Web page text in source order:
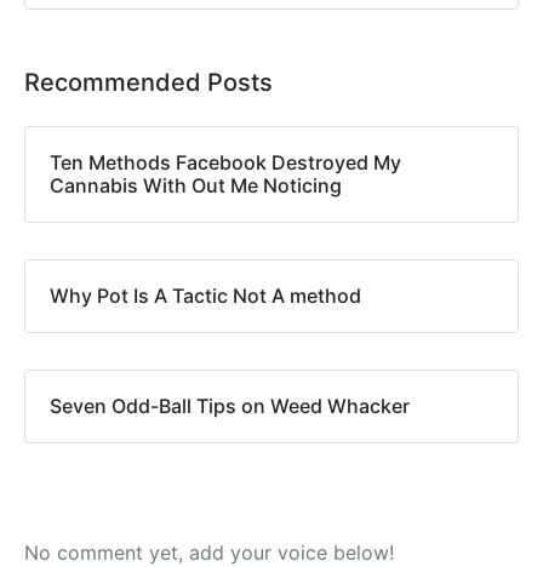
Recommended Posts
Ten Methods Facebook Destroyed My
Cannabis With Out Me Noticing
Why Pot Is A Tactic Not A method
Seven Odd-Ball Tips on Weed Whacker
No comment yet, add your voice below!